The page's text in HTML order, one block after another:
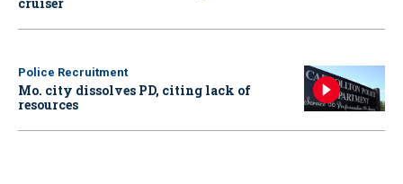
cruiser
Police Recruitment
Mo. city dissolves PD, citing lack of
resources